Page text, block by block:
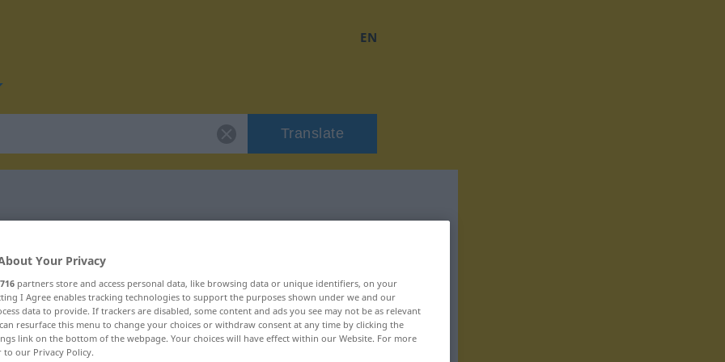
EN
Translate
"zeitweilig"
Your Privacy
716 partners store and access personal data, like browsing data or unique identifiers, on your
I Agree enables tracking technologies to support the purposes shown under we and our
data to provide. If trackers are disabled, some content and ads you see may not be as relevant
resurface this menu to change your choices or withdraw consent at any time by clicking the
link on the bottom of the webpage. Your choices will have effect within our Website. For more
to our Privacy Policy.